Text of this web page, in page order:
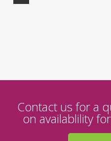
Contact us for a
on availablility